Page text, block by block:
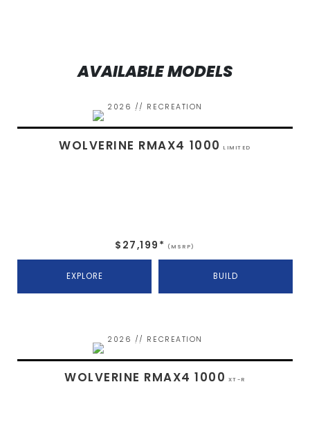
AVAILABLE MODELS
2026 // RECREATION
WOLVERINE RMAX4 1000 LIMITED
$27,199* (MSRP)
EXPLORE BUILD
2026 // RECREATION
WOLVERINE RMAX4 1000 XT-R